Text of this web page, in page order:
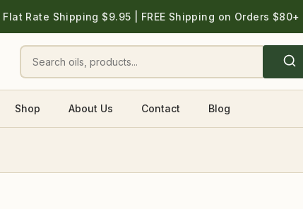
Flat Rate Shipping $9.95 | FREE Shipping on Orders $80+
Shop About Us Contact Blog